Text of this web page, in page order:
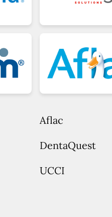
Aflac
DentaQuest
UCCI